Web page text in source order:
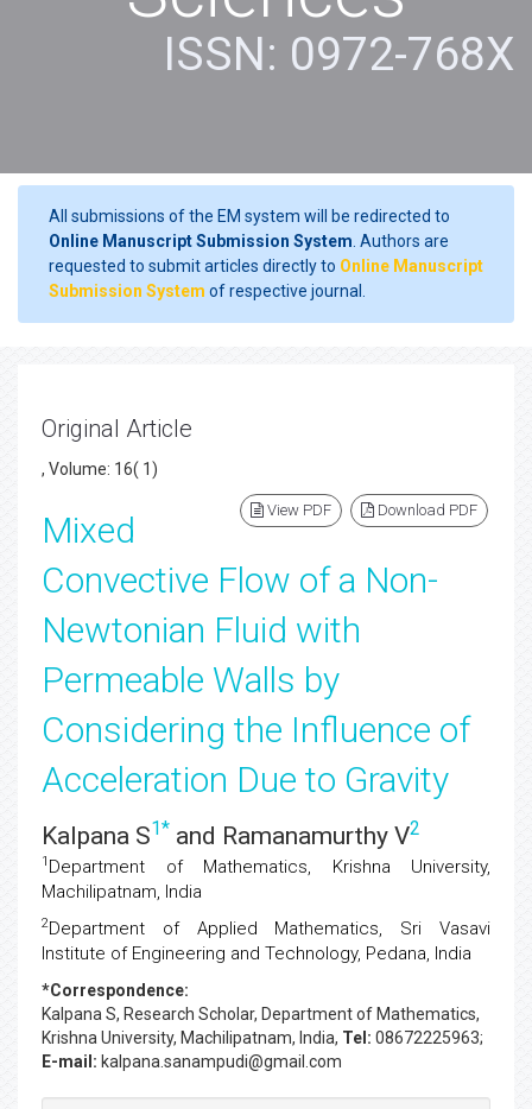
ISSN: 0972-768X
All submissions of the EM system will be redirected to
Online Manuscript Submission System . Authors are
requested to submit articles directly to Online Manuscript
Submission System of respective journal.
Original Article
, Volume: 16( 1)
View PDF Download PDF
Mixed
Convective Flow of a Non-
Newtonian Fluid with
Permeable Walls by
Considering the Influence of
Acceleration Due to Gravity
Kalpana S1* and Ramanamurthy V2
1 Department of Mathematics, Krishna University,
Machilipatnam, India
2Department of Applied Mathematics, Sri Vasavi
Institute of Engineering and Technology, Pedana, India
*Correspondence:
Kalpana S, Research Scholar, Department of Mathematics,
Krishna University, Machilipatnam, India, Tel: 08672225963;
E-mail: kalpana.sanampudi@gmail.com